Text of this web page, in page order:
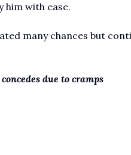
him with ease.
many chances but
due to cramps